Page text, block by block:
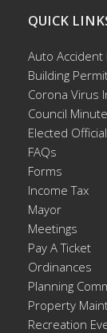
QUICK
Auto Accident
Building
Corona Virus
Council
Elected
FAQs
Forms
Income Tax
Mayor
Meetings
Pay A Ticket
Ordinances
Planning
Property
Recreation